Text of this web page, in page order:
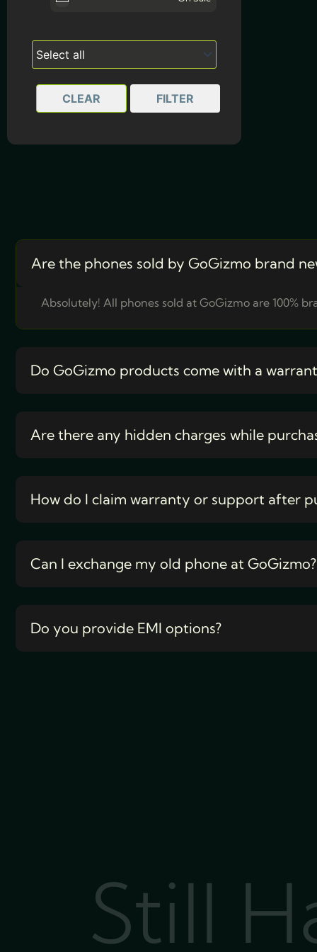
FILTER
CLEAR
Are the phones sold by GoGizmo brand
Absolutely! All phones sold at GoGizmo are 100%
Do GoGizmo products come with a
Are there any hidden charges while
How do I claim warranty or support after
Can I exchange my old phone at GoGizmo?
Do you provide EMI options?
Still